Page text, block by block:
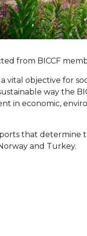
from BICCF
vital objective for
way the
in economic,
that determine
and Turkey.